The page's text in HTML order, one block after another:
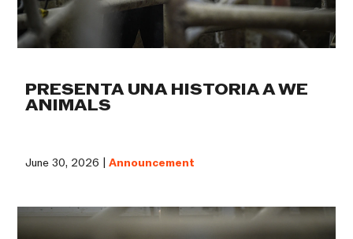
PRESENTA UNA HISTORIA A WE
ANIMALS
June 30, 2026 |Announcement